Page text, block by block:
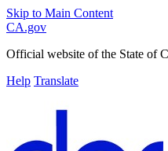
Skip to Main Content
CA.gov
Official website of the State of
Help Translate